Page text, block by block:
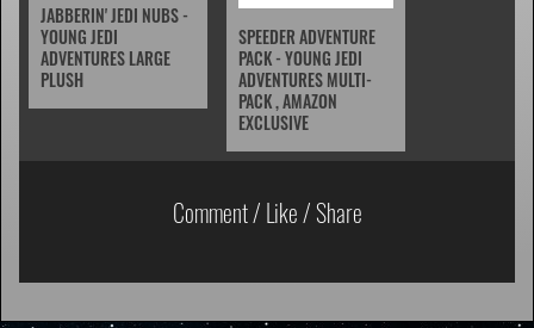
JABBERIN' JEDI NUBS -
YOUNG JEDI
ADVENTURES LARGE
PLUSH
SPEEDER ADVENTURE
PACK - YOUNG JEDI
ADVENTURES MULTI-
PACK , AMAZON
EXCLUSIVE
Comment / Like / Share